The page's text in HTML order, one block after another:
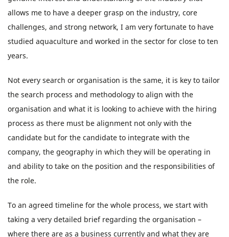
allows me to have a deeper grasp on the industry, core
challenges, and strong network, I am very fortunate to have
studied aquaculture and worked in the sector for close to ten
years.
Not every search or organisation is the same, it is key to tailor
the search process and methodology to align with the
organisation and what it is looking to achieve with the hiring
process as there must be alignment not only with the
candidate but for the candidate to integrate with the
company, the geography in which they will be operating in
and ability to take on the position and the responsibilities of
the role.
To an agreed timeline for the whole process, we start with
taking a very detailed brief regarding the organisation –
where there are as a business currently and what they are